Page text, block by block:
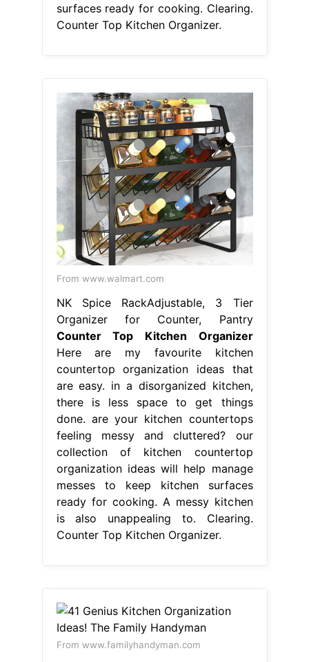
surfaces ready for cooking. Clearing.
Counter Top Kitchen Organizer.
From www.walmart.com
NK Spice RackAdjustable, 3 Tier
Organizer for Counter, Pantry
Counter Top Kitchen Organizer
Here are my favourite kitchen
countertop organization ideas that
are easy. in a disorganized kitchen,
there is less space to get things
done. are your kitchen countertops
feeling messy and cluttered? our
collection of kitchen countertop
organization ideas will help manage
messes to keep kitchen surfaces
ready for cooking. A messy kitchen
is also unappealing to. Clearing.
Counter Top Kitchen Organizer.
From www.familyhandyman.com